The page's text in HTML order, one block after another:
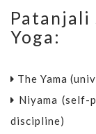
Patanjali
Yoga:
The Yama
Niyama
discipline)